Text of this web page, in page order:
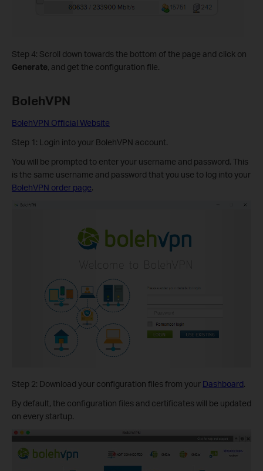
Step 4: Scroll down towards the bottom of the page and click on
Generate, and get the configuration file.
BolehVPN
BolehVPN Official Website
Step 1: Login into your BolehVPN account.
You will be prompted to enter your username and password. This
is the same username and password that you use to log into your
BolehVPN order page.
Step 2: Download your configuration files from your Dashboard.
By default, the configuration files and certificates will be updated
on every startup.